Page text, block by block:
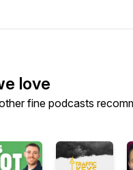
love
fine podcasts